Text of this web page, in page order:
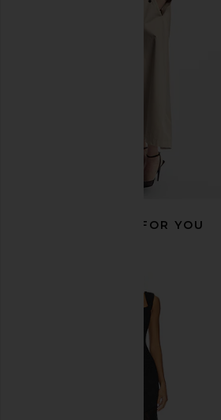
Bronx Banco Sicilia Ruffle Dress in
RECOMMENDED FOR YOU